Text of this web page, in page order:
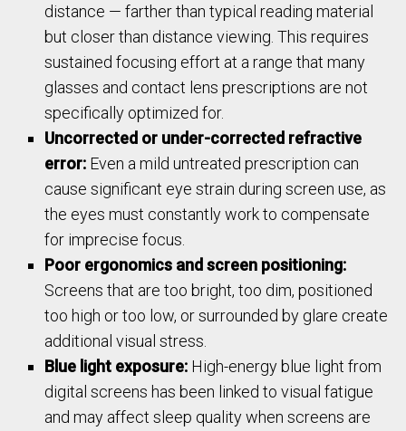
distance — farther than typical reading material
but closer than distance viewing. This requires
sustained focusing effort at a range that many
glasses and contact lens prescriptions are not
specifically optimized for.
Uncorrected or under-corrected refractive
error: Even a mild untreated prescription can
cause significant eye strain during screen use, as
the eyes must constantly work to compensate
for imprecise focus.
Poor ergonomics and screen positioning:
Screens that are too bright, too dim, positioned
too high or too low, or surrounded by glare create
additional visual stress.
Blue light exposure: High-energy blue light from
digital screens has been linked to visual fatigue
and may affect sleep quality when screens are